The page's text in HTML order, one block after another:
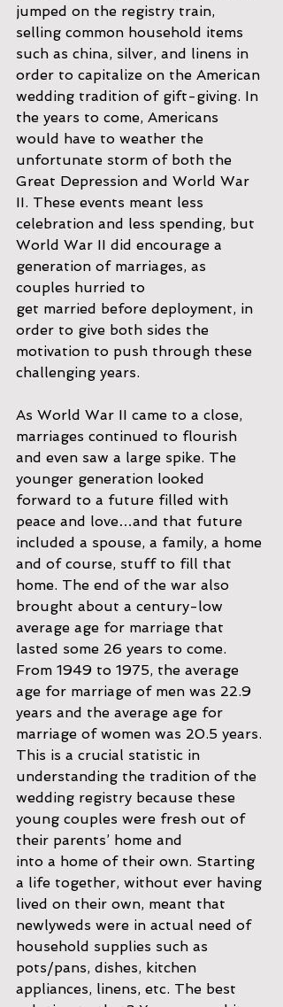
jumped on the registry train,
selling common household items
such as china, silver, and linens in
order to capitalize on the American
wedding tradition of gift-giving. In
the years to come, Americans
would have to weather the
unfortunate storm of both the
Great Depression and World War
II. These events meant less
celebration and less spending, but
World War II did encourage a
generation of marriages, as
couples hurried to
get married before deployment, in
order to give both sides the
motivation to push through these
challenging years.
As World War II came to a close,
marriages continued to flourish
and even saw a large spike. The
younger generation looked
forward to a future filled with
peace and love…and that future
included a spouse, a family, a home
and of course, stuff to fill that
home. The end of the war also
brought about a century-low
average age for marriage that
lasted some 26 years to come.
From 1949 to 1975, the average
age for marriage of men was 22.9
years and the average age for
marriage of women was 20.5 years.
This is a crucial statistic in
understanding the tradition of the
wedding registry because these
young couples were fresh out of
their parents’ home and
into a home of their own. Starting
a life together, without ever having
lived on their own, meant that
newlyweds were in actual need of
household supplies such as
pots/pans, dishes, kitchen
appliances, linens, etc. The best